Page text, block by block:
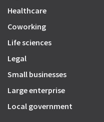
Healthcare
Coworking
Life sciences
Legal
Small businesses
Large enterprise
Local government